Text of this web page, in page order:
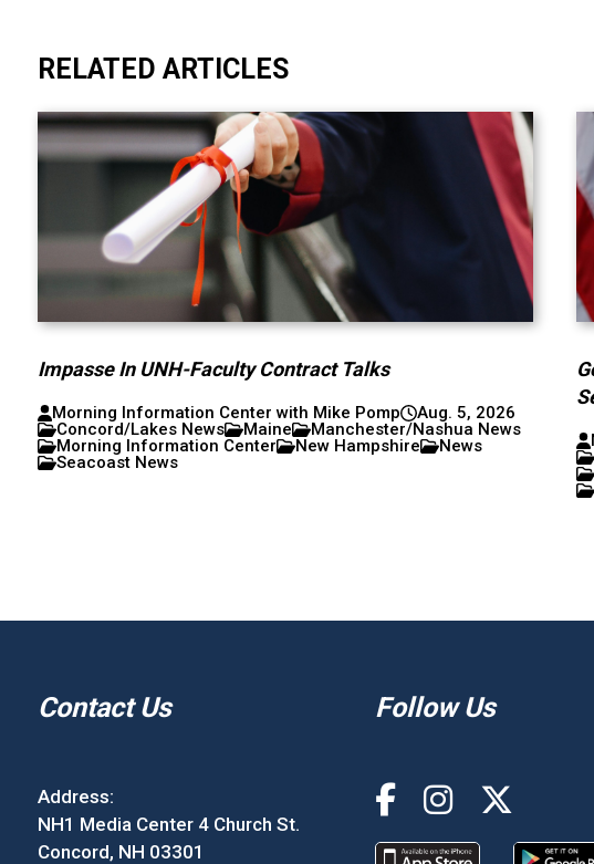
RELATED ARTICLES
Impasse In UNH-Faculty Contract Talks
Morning Information Center with Mike Pomp
Aug. 5, 2026
Concord/Lakes News
Maine
Manchester/Nashua News
Morning Information Center
New Hampshire
News
Seacoast News
Contact Us
Address:
NH1 Media Center 4 Church St.
Concord, NH 03301
Follow Us